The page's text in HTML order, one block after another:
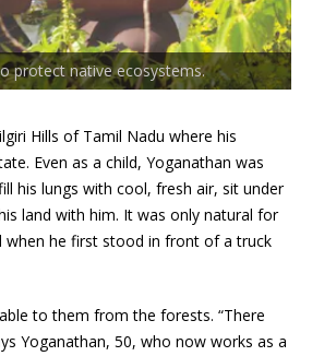
protect native ecosystems.
Hills of Tamil Nadu where his
Even as a child, Yoganathan was
his lungs with cool, fresh air, sit under
land with him. It was only natural for
when he first stood in front of a truck
to them from the forests. “There
Yoganathan, 50, who now works as a